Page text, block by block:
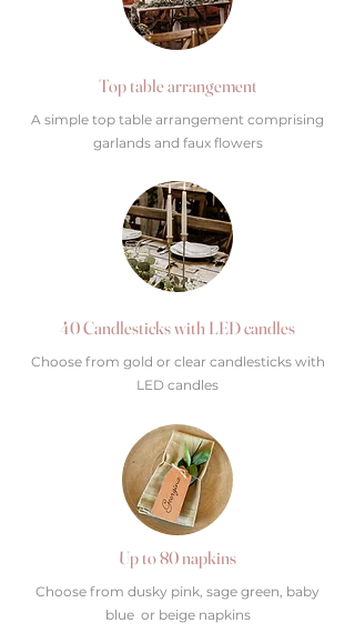
Top table arrangement
A simple top table arrangement comprising
garlands and faux flowers
40 Candlesticks with LED candles
Choose from gold or clear candlesticks with
LED candles
Up to 80 napkins
Choose from dusky pink, sage green, baby
blue or beige napkins